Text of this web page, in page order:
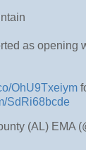
as opening
OhU9Txeiym
SdRi68bcde
(AL) EMA